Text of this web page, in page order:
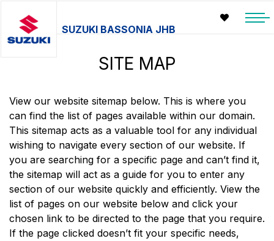
SUZUKI BASSONIA JHB
SITE MAP
View our website sitemap below. This is where you
can find the list of pages available within our domain.
This sitemap acts as a valuable tool for any individual
wishing to navigate every section of our website. If
you are searching for a specific page and can’t find it,
the sitemap will act as a guide for you to enter any
section of our website quickly and efficiently. View the
list of pages on our website below and click your
chosen link to be directed to the page that you require.
If the page clicked doesn’t fit your specific needs,